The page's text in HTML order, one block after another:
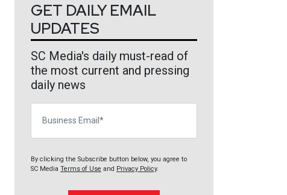
GET DAILY EMAIL
UPDATES
SC Media's daily must-read of
the most current and pressing
daily news
By clicking the Subscribe button below, you agree to
SC Media Terms of Use and Privacy Policy.